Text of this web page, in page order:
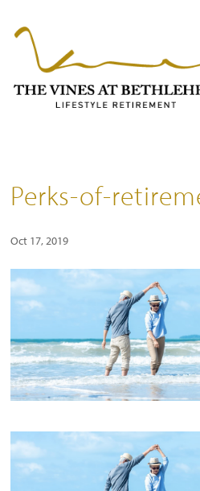
Perks-of-
Oct 17, 2019